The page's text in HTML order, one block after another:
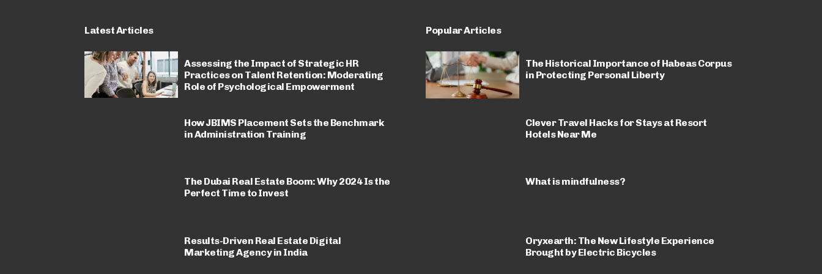
Latest Articles
Assessing the Impact of Strategic HR
Practices on Talent Retention: Moderating
Role of Psychological Empowerment
How JBIMS Placement Sets the Benchmark
in Administration Training
The Dubai Real Estate Boom: Why 2024 Is the
Perfect Time to Invest
Results-Driven Real Estate Digital
Marketing Agency in India
Popular Articles
The Historical Importance of Habeas Corpus
in Protecting Personal Liberty
Clever Travel Hacks for Stays at Resort
Hotels Near Me
What is mindfulness?
Oryxearth: The New Lifestyle Experience
Brought by Electric Bicycles